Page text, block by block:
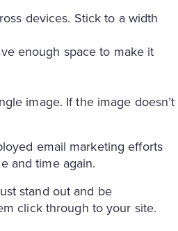
devices. Stick to a width
enough space to make it
image. If the image doesn’t
email marketing efforts
and time again.
stand out and be
click through to your site.